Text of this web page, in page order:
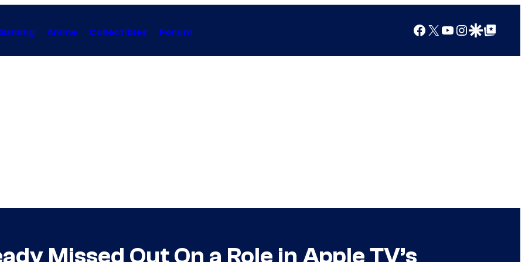
Anime Collectibles Forum Facebook
X YouTube
Instagram
Google Discover
Google Top Posts
Missed Out On a Role in Apple TV’s